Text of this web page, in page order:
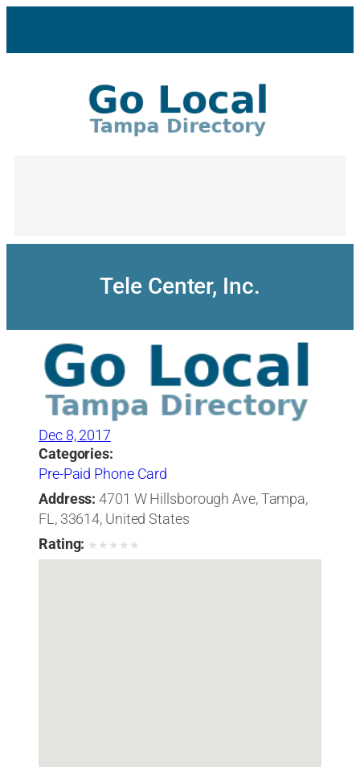
content
Tele Center, Inc.
Dec 8, 2017
Categories:
Pre-Paid Phone Card
Address: 4701 W Hillsborough Ave, Tampa,
FL, 33614, United States
Rating: ★ ★ ★ ★ ★